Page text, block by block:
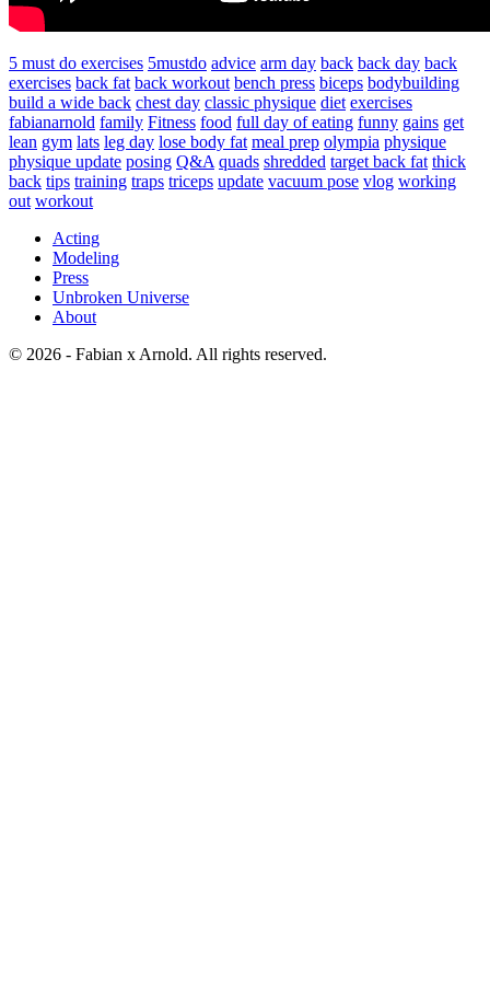
5 must do exercises 5mustdo advice arm day back back day back
exercises back fat back workout bench press biceps bodybuilding
build a wide back chest day classic physique diet exercises
fabianarnold family Fitness food full day of eating funny gains get
lean gym lats leg day lose body fat meal prep olympia physique
physique update posing Q&A quads shredded target back fat thick
back tips training traps triceps update vacuum pose vlog working
out workout
Acting
Modeling
Press
Unbroken Universe
About
© 2026 - Fabian x Arnold. All rights reserved.